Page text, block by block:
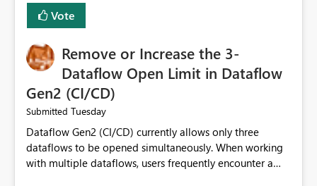
Vote
Remove or Increase the 3-
Dataflow Open Limit in Dataflow
Gen2 (CI/CD)
Submitted Tuesday
Dataflow Gen2 (CI/CD) currently allows only three
dataflows to be opened simultaneously. When working
with multiple dataflows, users frequently encounter a